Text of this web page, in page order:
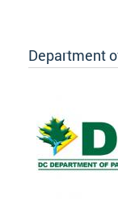
Department